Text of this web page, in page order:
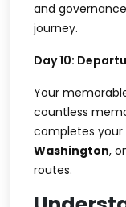
and
journey.
Day 10:
Your
countless
completes your
Washington,
routes.